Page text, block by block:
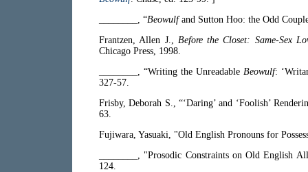
________, “Beowulfand Sutton Hoo: the Odd
Frantzen, Allen J., Before the Closet: Same-Sex
Chicago Press, 1998.
________, “Writing the Unreadable Beowulf:
327-57.
Frisby, Deborah S., “‘Daring’ and ‘Foolish’
63.
Fujiwara, Yasuaki, "Old English Pronouns for
________, "Prosodic Constraints on Old English
124.